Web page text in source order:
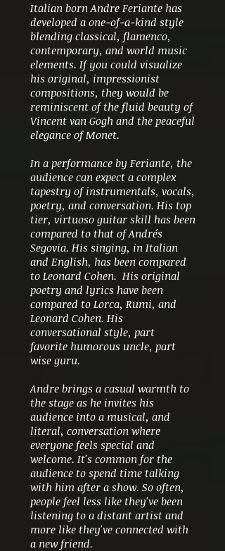
Italian born Andre Feriante has
developed a one-of-a-kind style
blending classical, flamenco,
contemporary, and world music
elements. If you could visualize
his original, impressionist
compositions, they would be
reminiscent of the fluid beauty of
Vincent van Gogh and the peaceful
elegance of Monet.
In a performance by Feriante, the
audience can expect a complex
tapestry of instrumentals, vocals,
poetry, and conversation. His top
tier, virtuoso guitar skill has been
compared to that ofAndrés
Segovia. His singing, in Italian
and English, has been compared
to Leonard Cohen. His original
poetry and lyrics have been
compared to Lorca, Rumi, and
Leonard Cohen. His
conversational style, part
favorite humorous uncle, part
wise guru.
Andre brings a casual warmth to
the stage as he invites his
audience into a musical, and
literal, conversation where
everyone feels special and
welcome. It's common for the
audience to spend time talking
with him after a show. So often,
people feel less like they've been
listening to a distant artist and
more like they've connected with
a new friend.